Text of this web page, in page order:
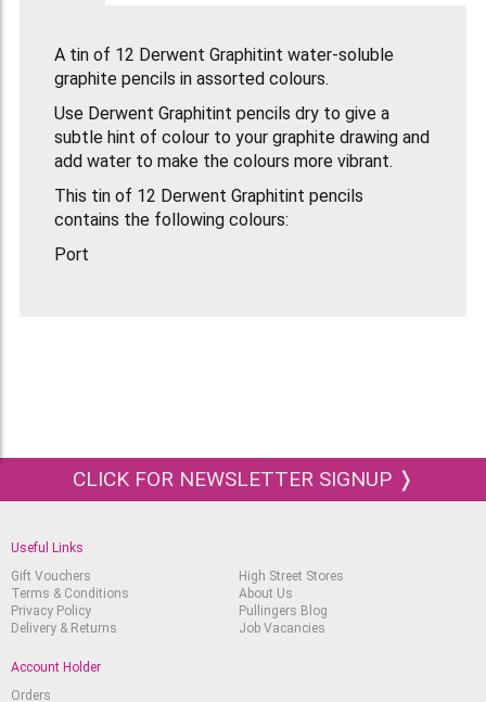
A tin of 12 Derwent Graphitint water-soluble
graphite pencils in assorted colours.
Use Derwent Graphitint pencils dry to give a
subtle hint of colour to your graphite drawing and
add water to make the colours more vibrant.
This tin of 12 Derwent Graphitint pencils
contains the following colours:
Port
Cool Brown
Cocoa
Midnight Black
Cloud Grey
Cool Grey
CLICK FOR NEWSLETTER SIGNUP ❭
Useful Links
Gift Vouchers
Terms & Conditions
Privacy Policy
Delivery & Returns
High Street Stores
About Us
Pullingers Blog
Job Vacancies
Account Holder
Orders